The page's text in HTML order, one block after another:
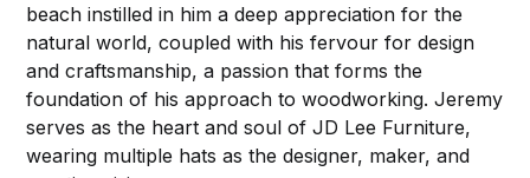
beach instilled in him a deep appreciation for the
natural world, coupled with his fervour for design
and craftsmanship, a passion that forms the
foundation of his approach to woodworking. Jeremy
serves as the heart and soul of JD Lee Furniture,
wearing multiple hats as the designer, maker, and